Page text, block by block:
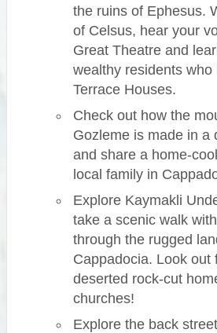
the ruins of Ephesus.
of Celsus, hear your
Great Theatre and
wealthy residents who
Terrace Houses.
Check out how the
Gozleme is made in a
and share a home-
local family in
Explore Kaymakli
take a scenic walk
through the rugged
Cappadocia. Look out
deserted rock-cut
churches!
Explore the back